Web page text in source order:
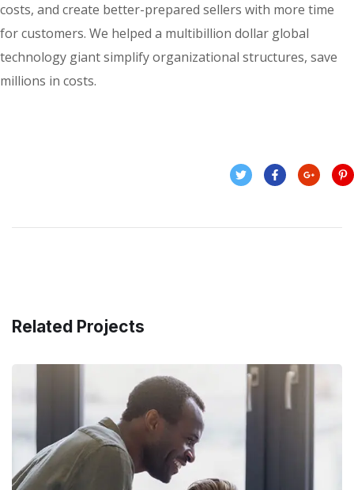
costs, and create better-prepared sellers with more time
for customers. We helped a multibillion dollar global
technology giant simplify organizational structures, save
millions in costs.
Related Projects